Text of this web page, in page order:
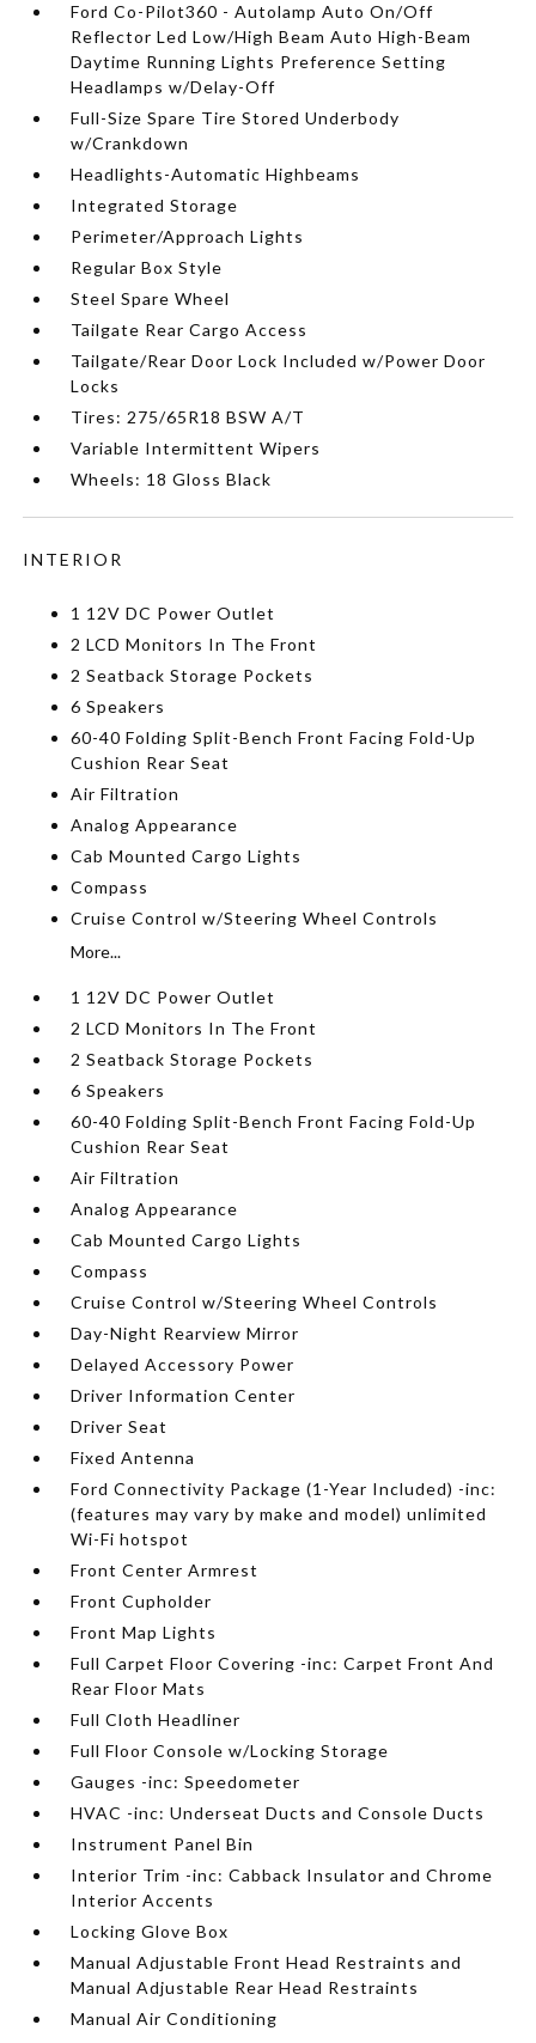
Ford Co-Pilot360 - Autolamp Auto On/Off
Reflector Led Low/High Beam Auto High-Beam
Daytime Running Lights Preference Setting
Headlamps w/Delay-Off
Full-Size Spare Tire Stored Underbody
w/Crankdown
Headlights-Automatic Highbeams
Integrated Storage
Perimeter/Approach Lights
Regular Box Style
Steel Spare Wheel
Tailgate Rear Cargo Access
Tailgate/Rear Door Lock Included w/Power Door
Locks
Tires: 275/65R18 BSW A/T
Variable Intermittent Wipers
Wheels: 18 Gloss Black
INTERIOR
1 12V DC Power Outlet
2 LCD Monitors In The Front
2 Seatback Storage Pockets
6 Speakers
60-40 Folding Split-Bench Front Facing Fold-Up
Cushion Rear Seat
Air Filtration
Analog Appearance
Cab Mounted Cargo Lights
Compass
Cruise Control w/Steering Wheel Controls
More...
1 12V DC Power Outlet
2 LCD Monitors In The Front
2 Seatback Storage Pockets
6 Speakers
60-40 Folding Split-Bench Front Facing Fold-Up
Cushion Rear Seat
Air Filtration
Analog Appearance
Cab Mounted Cargo Lights
Compass
Cruise Control w/Steering Wheel Controls
Day-Night Rearview Mirror
Delayed Accessory Power
Driver Information Center
Driver Seat
Fixed Antenna
Ford Connectivity Package (1-Year Included) -inc:
(features may vary by make and model) unlimited
Wi-Fi hotspot
Front Center Armrest
Front Cupholder
Front Map Lights
Full Carpet Floor Covering -inc: Carpet Front And
Rear Floor Mats
Full Cloth Headliner
Full Floor Console w/Locking Storage
Gauges -inc: Speedometer
HVAC -inc: Underseat Ducts and Console Ducts
Instrument Panel Bin
Interior Trim -inc: Cabback Insulator and Chrome
Interior Accents
Locking Glove Box
Manual Adjustable Front Head Restraints and
Manual Adjustable Rear Head Restraints
Manual Air Conditioning